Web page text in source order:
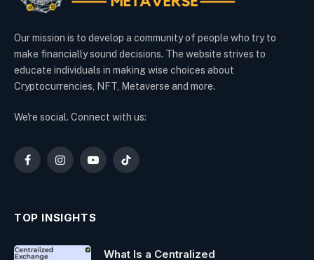
Our mission is to develop a community of people who try to
make financially sound decisions. The website strives to
educate individuals in making wise choices about
Cryptocurrencies, NFT, Metaverse and more.
We're social. Connect with us:
FacebookInstagramYouTubeTikTok
TOP INSIGHTS
What Is a Centralized